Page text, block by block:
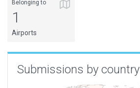
Belonging to
1
Airports
Submissions by country